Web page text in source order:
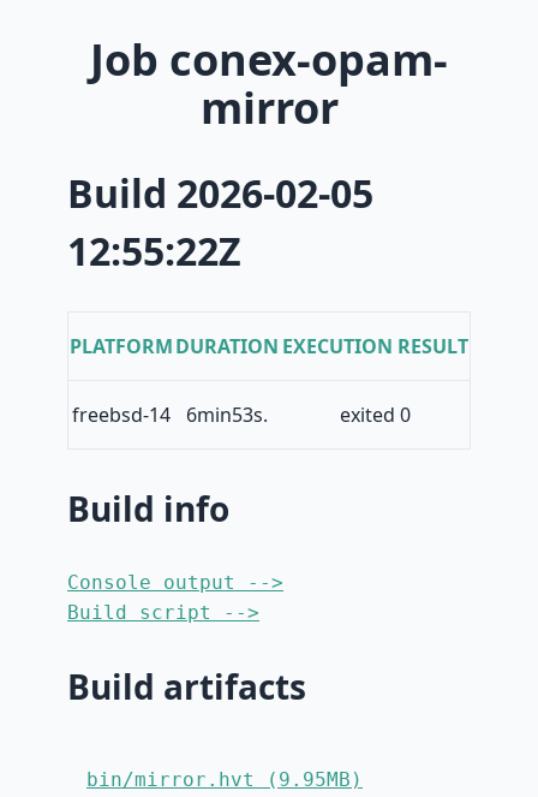
Job conex-opam-
mirror
Build 2026-02-05
12:55:22Z
PLATFORMDURATION EXECUTION RESULT
freebsd-14 6min53s. exited 0
Build info
Console output -->
Build script -->
Build artifacts
bin/mirror.hvt (9.95MB)